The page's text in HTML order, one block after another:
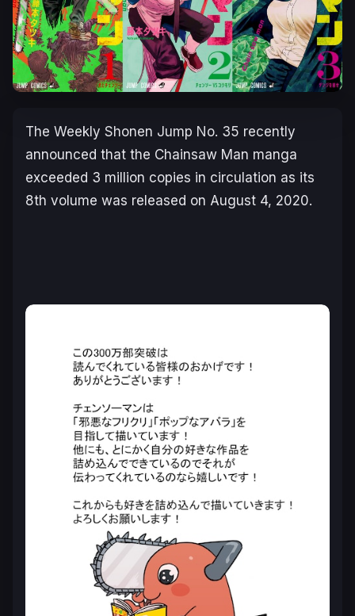
The Weekly Shonen Jump No. 35 recently
announced that the Chainsaw Man manga
exceeded 3 million copies in circulation as its
8th volume was released on August 4, 2020.